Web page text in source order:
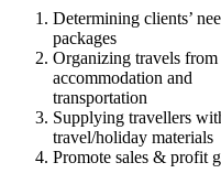
Determining clients’
packages
Organizing travels
accommodation and
transportation
Supplying travellers
travel/holiday materials
Promote sales & profit